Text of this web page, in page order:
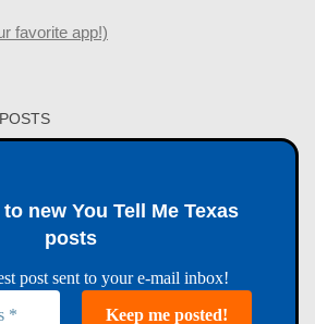
favorite app!)
new You Tell Me Texas
posts
post sent to your e-mail inbox!